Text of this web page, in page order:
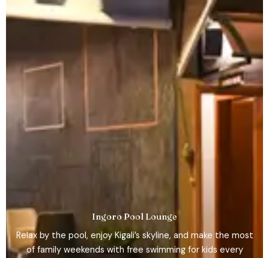
Ingoro Pool Lounge
Relax by the pool, enjoy Kigali’s skyline, and make the most
of family weekends with free swimming for kids every